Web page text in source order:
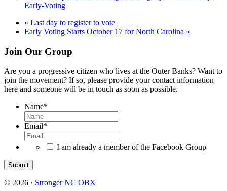
Early-Voting
« Last day to register to vote
Early Voting Starts October 17 for North Carolina »
Footer
Join Our Group
Are you a progressive citizen who lives at the Outer Banks? Want to
join the movement? If so, please provide your contact information
here and someone will be in touch as soon as possible.
Name*
Email*
I am already a member of the Facebook Group
© 2026 · Stronger NC OBX